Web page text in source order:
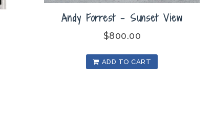
Andy Forrest – Sunset View
$800.00
ADD TO CART